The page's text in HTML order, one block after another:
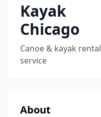
Kayak
Chicago
Canoe & kayak rental
service
About